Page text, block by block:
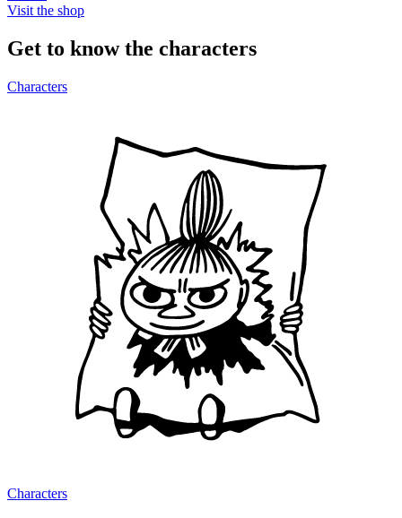
Visit the shop
Get to know the characters
Characters
Characters